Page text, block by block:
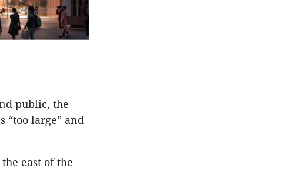
public, the
“too large” and
east of the